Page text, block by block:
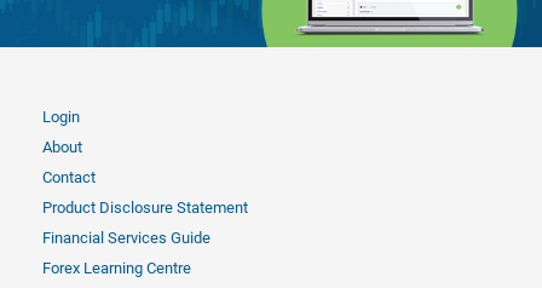
Login
About
Contact
Product Disclosure Statement
Financial Services Guide
Forex Learning Centre